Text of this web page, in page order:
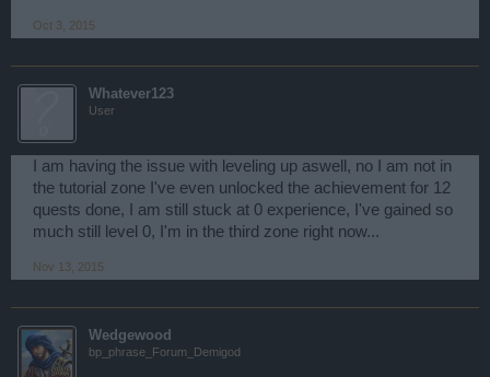
Oct 3, 2015
Whatever123
User
I am having the issue with leveling up aswell, no I am not in
the tutorial zone I've even unlocked the achievement for 12
quests done, I am still stuck at 0 experience, I've gained so
much still level 0, I'm in the third zone right now...
Nov 13, 2015
Wedgewood
bp_phrase_Forum_Demigod